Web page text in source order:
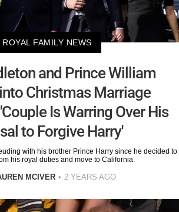
ROYAL FAMILY NEWS
and Prince William
Christmas Marriage
Is Warring Over His
to Forgive Harry'
with his brother Prince Harry since he decided to
his royal duties and move to California.
MCIVER 2 YEARS AGO